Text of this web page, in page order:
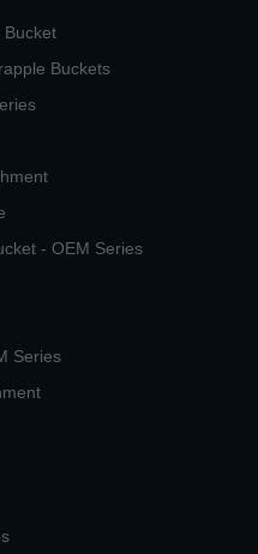
Bucket
Buckets
- OEM Series
Series